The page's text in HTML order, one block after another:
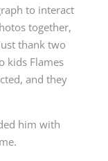
to interact
together,
thank two
kids Flames
and they
him with